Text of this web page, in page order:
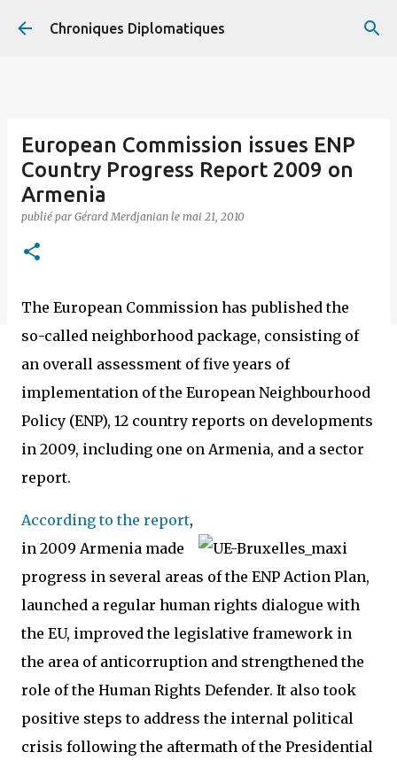
Accéder au contenu principal
Chroniques Diplomatiques
European Commission issues ENP
Country Progress Report 2009 on
Armenia
publié par Gérard Merdjanian le mai 21, 2010
The European Commission has published the
so-called neighborhood package, consisting of
an overall assessment of five years of
implementation of the European Neighbourhood
Policy (ENP), 12 country reports on developments
in 2009, including one on Armenia, and a sector
report.
According to the report,
in 2009 Armenia made
progress in several areas of the ENP Action Plan,
launched a regular human rights dialogue with
the EU, improved the legislative framework in
the area of anticorruption and strengthened the
role of the Human Rights Defender. It also took
positive steps to address the internal political
crisis following the aftermath of the Presidential